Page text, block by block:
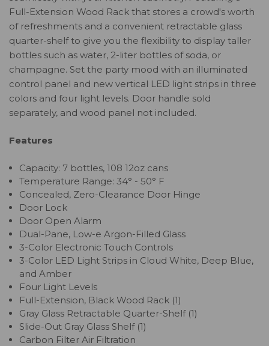
Full-Extension Wood Rack that stores a crowd's worth
of refreshments and a convenient retractable glass
quarter-shelf to give you the flexibility to display taller
bottles such as water, 2-liter bottles of soda, or
champagne. Set the party mood with an illuminated
control panel and new vertical LED light strips in three
colors and four light levels. Door handle sold
separately, and wood panel not included.
Features
Capacity: 7 bottles, 108 12oz cans
Temperature Range: 34° - 50° F
Concealed, Zero-Clearance Door Hinge
Door Lock
Door Open Alarm
Dual-Pane, Low-e Argon-Filled Glass
3-Color Electronic Touch Controls
3-Color LED Light Strips in Cloud White, Deep Blue,
and Amber
Four Light Levels
Full-Extension, Black Wood Rack (1)
Gray Glass Retractable Quarter-Shelf (1)
Slide-Out Gray Glass Shelf (1)
Carbon Filter Air Filtration